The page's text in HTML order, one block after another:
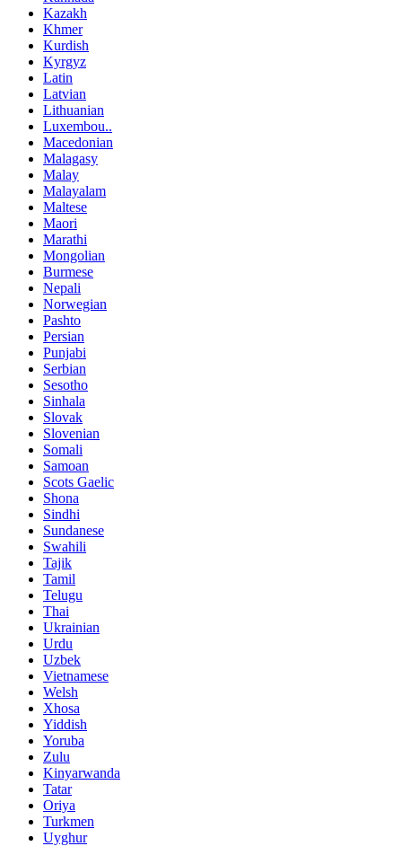
Kazakh
Khmer
Kurdish
Kyrgyz
Latin
Latvian
Lithuanian
Luxembou..
Macedonian
Malagasy
Malay
Malayalam
Maltese
Maori
Marathi
Mongolian
Burmese
Nepali
Norwegian
Pashto
Persian
Punjabi
Serbian
Sesotho
Sinhala
Slovak
Slovenian
Somali
Samoan
Scots Gaelic
Shona
Sindhi
Sundanese
Swahili
Tajik
Tamil
Telugu
Thai
Ukrainian
Urdu
Uzbek
Vietnamese
Welsh
Xhosa
Yiddish
Yoruba
Zulu
Kinyarwanda
Tatar
Oriya
Turkmen
Uyghur